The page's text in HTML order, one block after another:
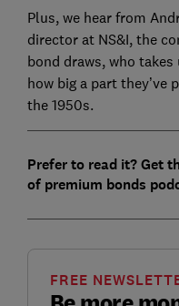
Plus, we hear from
director at NS&I, the
bond draws, who
how big a part they’ve
the 1950s.
Prefer to read it? Get
of premium bonds
FREE